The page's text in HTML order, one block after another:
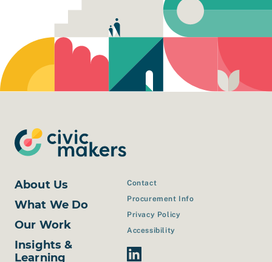
About Us
What We Do
Our Work
Insights &
Learning
Contact
Procurement Info
Privacy Policy
Accessibility
Linkedin Link